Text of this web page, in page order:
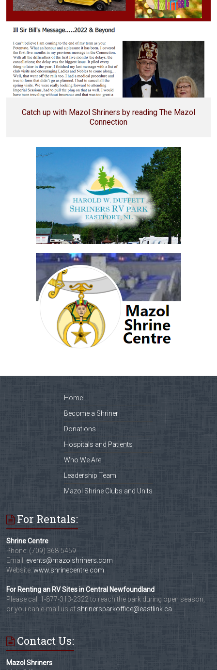
Catch up with Mazol Shriners by reading The Mazol
Connection
Home
Become a Shriner
Donations
Hospitals and Patients
Who We Are
Leadership Team
Mazol Shrine Clubs and Units
For Rentals:
Shrine Centre
Phone: (709) 368-5459
Email: events@mazolshriners.com
Website:www.shrinecentre.com
For Renting an RV Sites in Central Newfoundland
Please call 1-877-313-2322 to reach the park during open season,
or you can e-mail us at shrinersparkoffice@eastlink.ca
Contact Us:
Mazol Shriners